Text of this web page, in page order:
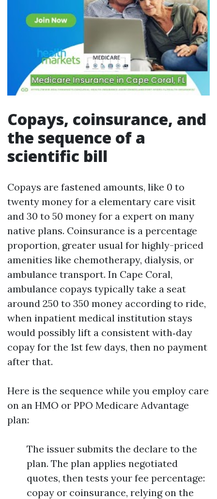
Copays, coinsurance, and
the sequence of a
scientific bill
Copays are fastened amounts, like 0 to
twenty money for a elementary care visit
and 30 to 50 money for a expert on many
native plans. Coinsurance is a percentage
proportion, greater usual for highly-priced
amenities like chemotherapy, dialysis, or
ambulance transport. In Cape Coral,
ambulance copays typically take a seat
around 250 to 350 money according to ride,
when inpatient medical institution stays
would possibly lift a consistent with‑day
copay for the 1st few days, then no payment
after that.
Here is the sequence while you employ care
on an HMO or PPO Medicare Advantage
plan:
The issuer submits the declare to the
plan. The plan applies negotiated
quotes, then tests your fee percentage:
copay or coinsurance, relying on the